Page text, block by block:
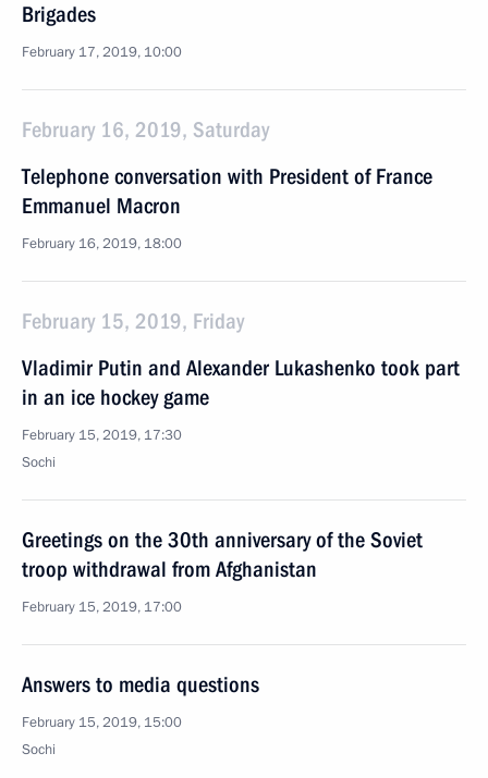
Brigades
February 17, 2019, 10:00
February 16, 2019, Saturday
Telephone conversation with President of France
Emmanuel Macron
February 16, 2019, 18:00
February 15, 2019, Friday
Vladimir Putin and Alexander Lukashenko took part
in an ice hockey game
February 15, 2019, 17:30
Sochi
Greetings on the 30th anniversary of the Soviet
troop withdrawal from Afghanistan
February 15, 2019, 17:00
Answers to media questions
February 15, 2019, 15:00
Sochi